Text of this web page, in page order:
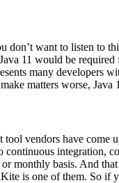
don’t want to listen
11 would be
many developers
matters worse, Java
vendors have
monthly basis. And
is one of them. So